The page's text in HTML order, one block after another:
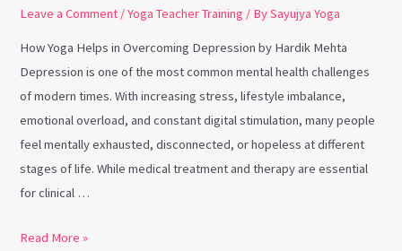
Leave a Comment /Yoga Teacher Training / BySayujya Yoga
How Yoga Helps in Overcoming Depression by Hardik Mehta
Depression is one of the most common mental health challenges
of modern times. With increasing stress, lifestyle imbalance,
emotional overload, and constant digital stimulation, many people
feel mentally exhausted, disconnected, or hopeless at different
stages of life. While medical treatment and therapy are essential
for clinical …
Read More »